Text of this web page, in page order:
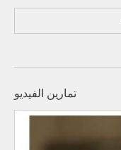
تمارين الفيديو